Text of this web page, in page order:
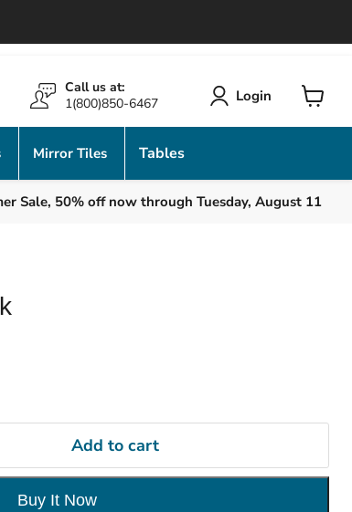
Call us at:
1(800)850-6467
Login
Mirror Tiles Tables
Sale, 50% off now through Tuesday, August 11
Add to cart
Buy It Now